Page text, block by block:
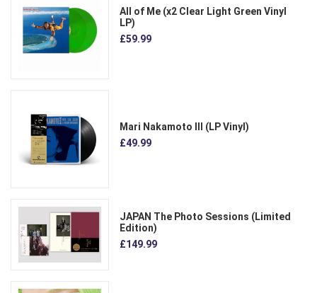
All of Me (x2 Clear Light Green Vinyl
LP)
£59.99
Mari Nakamoto III (LP Vinyl)
£49.99
JAPAN The Photo Sessions (Limited
Edition)
£149.99